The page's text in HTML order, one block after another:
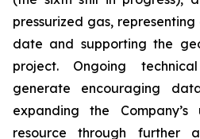
pressurized gas,
date and supporting the
project. Ongoing
generate encouraging
expanding the
resource through further